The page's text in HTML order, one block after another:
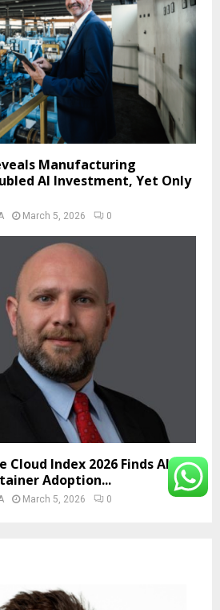
Manufacturing
AI Investment, Yet Only
March 5, 2026 0
Index 2026 Finds AI Is
Adoption...
March 5, 2026 0